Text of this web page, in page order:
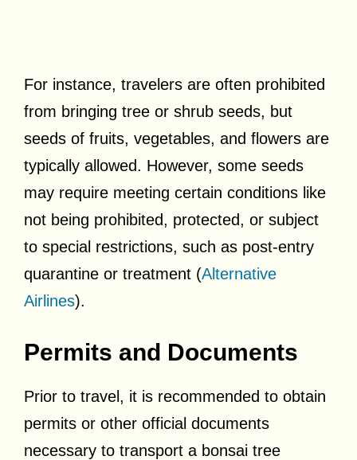
For instance, travelers are often prohibited
from bringing tree or shrub seeds, but
seeds of fruits, vegetables, and flowers are
typically allowed. However, some seeds
may require meeting certain conditions like
not being prohibited, protected, or subject
to special restrictions, such as post-entry
quarantine or treatment (Alternative
Airlines).
Permits and Documents
Prior to travel, it is recommended to obtain
permits or other official documents
necessary to transport a bonsai tree